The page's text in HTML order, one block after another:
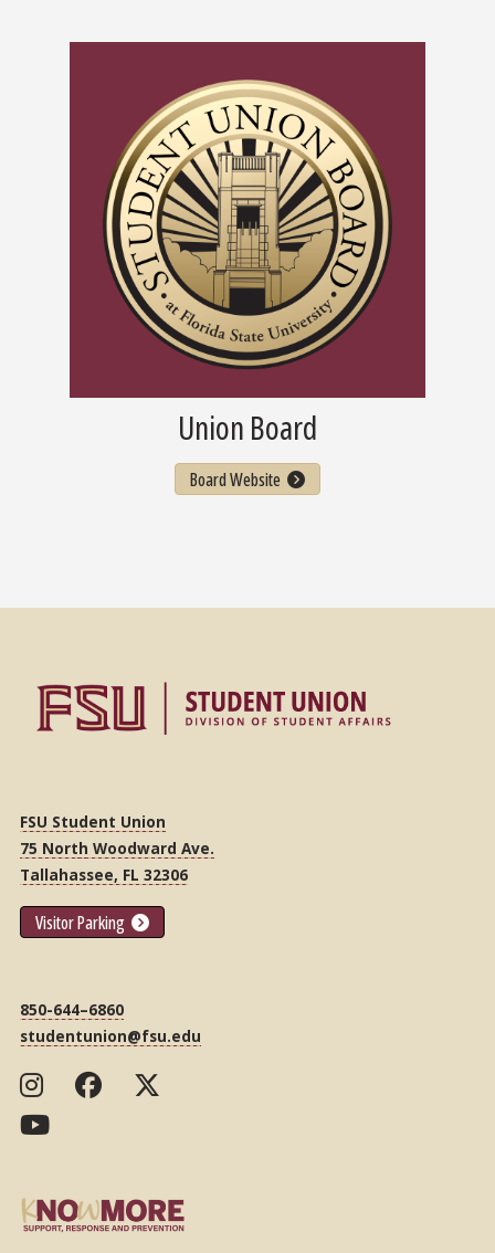
Union Board
Board Website
FSU Student Union
75 North Woodward Ave.
Tallahassee, FL 32306
Visitor Parking
850-644–6860
studentunion@fsu.edu